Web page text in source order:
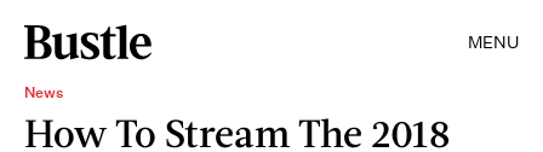
MENU
News
How To Stream The 2018